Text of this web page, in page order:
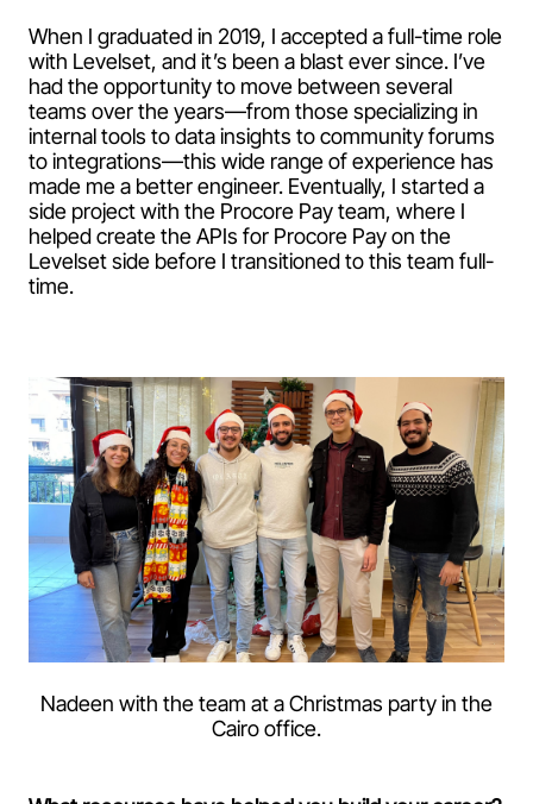
When I graduated in 2019, I accepted a full-time role
with Levelset, and it’s been a blast ever since. I’ve
had the opportunity to move between several
teams over the years—from those specializing in
internal tools to data insights to community forums
to integrations—this wide range of experience has
made me a better engineer. Eventually, I started a
side project with the Procore Pay team, where I
helped create the APIs for Procore Pay on the
Levelset side before I transitioned to this team full-
time.
Nadeen with the team at a Christmas party in the
Cairo office.